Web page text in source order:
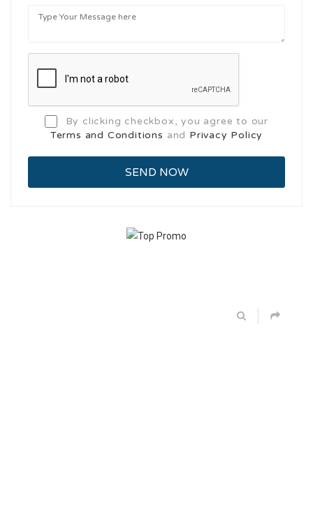
By clicking checkbox, you agree to our
Terms and Conditions and Privacy Policy